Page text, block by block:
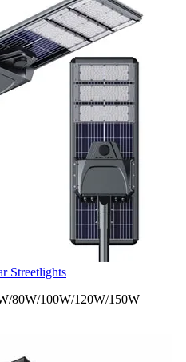
Streetlights
80W/100W/120W/150W